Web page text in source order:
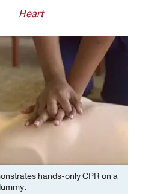
Heart
hands-only CPR on a